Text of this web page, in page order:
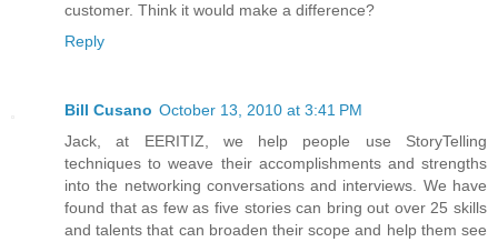
customer. Think it would make a difference?
Reply
Bill Cusano October 13, 2010 at 3:41 PM
Jack, at EERITIZ, we help people use StoryTelling
techniques to weave their accomplishments and strengths
into the networking conversations and interviews. We have
found that as few as five stories can bring out over 25 skills
and talents that can broaden their scope and help them see